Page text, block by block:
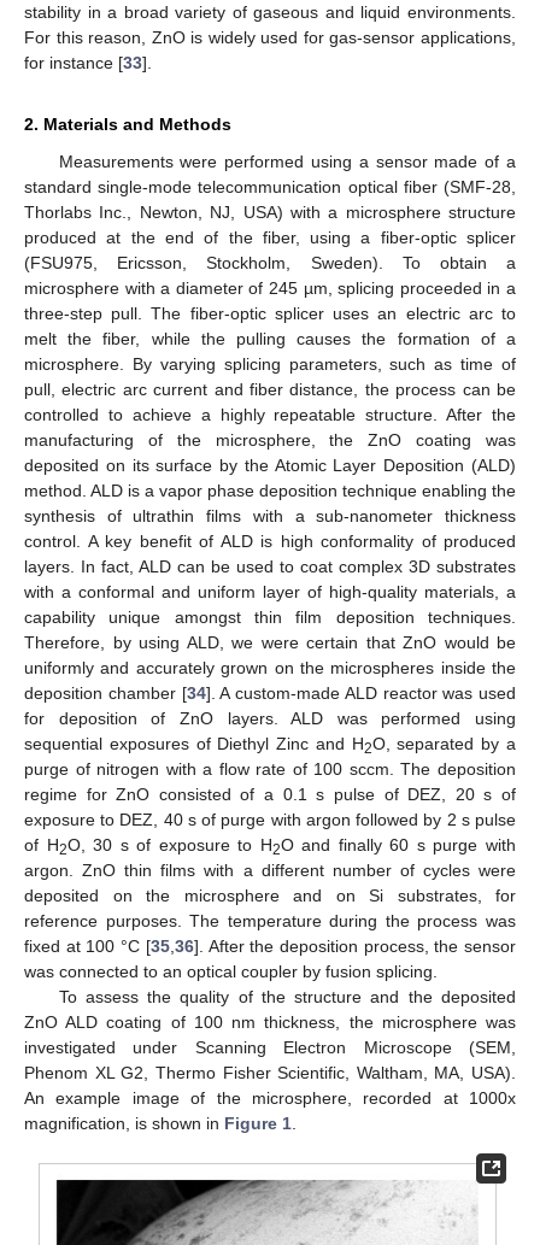
stability in a broad variety of gaseous and liquid environments.
For this reason, ZnO is widely used for gas-sensor applications,
for instance [33].
2. Materials and Methods
Measurements were performed using a sensor made of a
standard single-mode telecommunication optical fiber (SMF-28,
Thorlabs Inc., Newton, NJ, USA) with a microsphere structure
produced at the end of the fiber, using a fiber-optic splicer
(FSU975, Ericsson, Stockholm, Sweden). To obtain a
microsphere with a diameter of 245 µm, splicing proceeded in a
three-step pull. The fiber-optic splicer uses an electric arc to
melt the fiber, while the pulling causes the formation of a
microsphere. By varying splicing parameters, such as time of
pull, electric arc current and fiber distance, the process can be
controlled to achieve a highly repeatable structure. After the
manufacturing of the microsphere, the ZnO coating was
deposited on its surface by the Atomic Layer Deposition (ALD)
method. ALD is a vapor phase deposition technique enabling the
synthesis of ultrathin films with a sub-nanometer thickness
control. A key benefit of ALD is high conformality of produced
layers. In fact, ALD can be used to coat complex 3D substrates
with a conformal and uniform layer of high-quality materials, a
capability unique amongst thin film deposition techniques.
Therefore, by using ALD, we were certain that ZnO would be
uniformly and accurately grown on the microspheres inside the
deposition chamber [34]. A custom-made ALD reactor was used
for deposition of ZnO layers. ALD was performed using
sequential exposures of Diethyl Zinc and H2O, separated by a
purge of nitrogen with a flow rate of 100 sccm. The deposition
regime for ZnO consisted of a 0.1 s pulse of DEZ, 20 s of
exposure to DEZ, 40 s of purge with argon followed by 2 s pulse
of H2O, 30 s of exposure to H2O and finally 60 s purge with
argon. ZnO thin films with a different number of cycles were
deposited on the microsphere and on Si substrates, for
reference purposes. The temperature during the process was
fixed at 100 °C [35, 36]. After the deposition process, the sensor
was connected to an optical coupler by fusion splicing.
To assess the quality of the structure and the deposited
ZnO ALD coating of 100 nm thickness, the microsphere was
investigated under Scanning Electron Microscope (SEM,
Phenom XL G2, Thermo Fisher Scientific, Waltham, MA, USA).
An example image of the microsphere, recorded at 1000x
magnification, is shown in Figure 1